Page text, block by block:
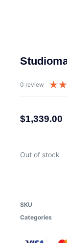
0 review ★★
$1,339.00
Out of stock
SKU
Categories